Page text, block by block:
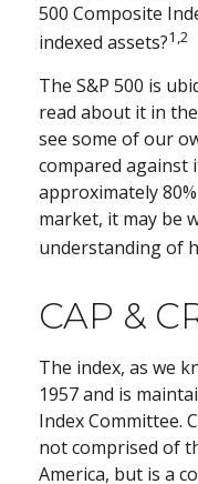
500 Composite
indexed assets?1,2
The S&P 500 is
read about it in
see some of our
compared against
approximately
market, it may be
understanding of
CAP &
The index, as we
1957 and is
Index Committee.
not comprised of
America, but is a